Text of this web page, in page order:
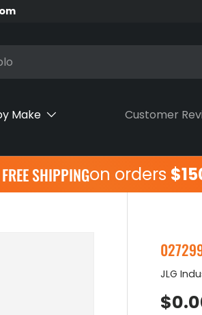
Make
Customer
FREE SHIPPINGon orders
JLG